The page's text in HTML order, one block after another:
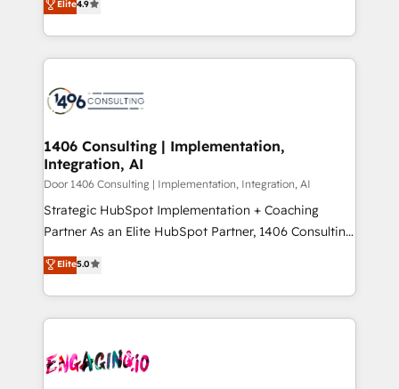
Platform Migration Excellence. • Top 3 Partner of the
Year LATAM 2022, 2023, 2024, 2025. • Partner of the
business with HubSpot? Let Cebra’s experts help
you grow faster, smarter, and with impact.
力で顧客フロント業務を再設計します。 💡 100inc は何
をする会社か？ HubSpotを共通基盤に、AIエージェン
トを組み込んだ顧客フロント業務（マーケティング・営
ィブ・エージェンシーです。事業部・グループ会社・部
を、CRMを軸とした全社共通基盤に再構築します。意
思決定者・PMO・現場担当者に並走します。 1️⃣
HubSpot導入・活用支援 顧客データの一元化から、
GTMの見える化・自動化まで。全Hub統合運用、デー
タ品質設計、グループ横断のCRM統合に対応します。
の一部をAIが自律実行する組織への移行を設計・実装。
Breeze・Claude等をHubSpotと連携させ、役割定義・
革を、構想から実装・定着までPMOとして主導。「設
定の代行ではなく、設計の責任」を引き受け、部門横断
Elite4.9
1406 Consulting | Implementation,
Integration, AI
Door 1406 Consulting | Implementation, Integration, AI
Strategic HubSpot Implementation + Coaching
Partner As an Elite HubSpot Partner, 1406 Consulting
helps mid-market revenue teams transform how
they sell, market, and serve. We don't just build your
HubSpot—we teach your team to own it, then stay
to help you keep winning. What We Do ⚙️ CRM
Data & Content 📈 Sales & Marketing Alignment +
Elite5.0